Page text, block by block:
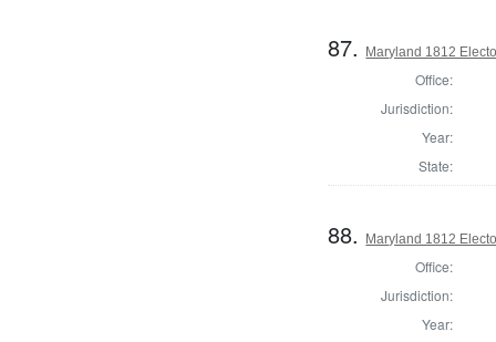
87. Maryland 1812
Office:
Jurisdiction:
Year:
State:
88. Maryland 1812
Office:
Jurisdiction:
Year: